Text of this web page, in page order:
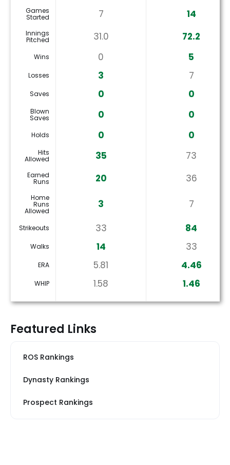
Games
Started 7 14
Innings
Pitched 31.0 72.2
Wins 0 5
Losses 3 7
Saves 0 0
Blown
Saves 0 0
Holds 0 0
Hits
Allowed 35 73
Earned
Runs 20 36
Home
Runs
Allowed
3 7
Strikeouts 33 84
Walks 14 33
ERA 5.81 4.46
WHIP 1.58 1.46
Featured Links
ROS Rankings
Dynasty Rankings
Prospect Rankings